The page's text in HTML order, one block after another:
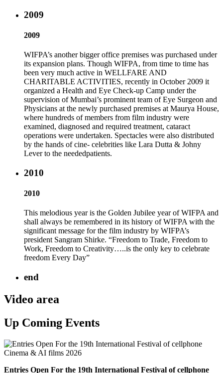
2009
2009
WIFPA’s another bigger office premises was purchased under
its expansion plans. Though WIFPA, from time to time has
been very much active in WELLFARE AND
CHARITABLE ACTIVITIES, recently in October 2009 it
organized a Health and Eye Check-up Camp under the
supervision of Mumbai’s prominent team of Eye Surgeon and
Physicians at the newly purchased premises at Maurya House,
where hundreds of members from film industry were
examined, diagnosed and required treatment, cataract
operations were undertaken. Spectacles were also distributed
by the hands of cine- celebrities like Lara Dutta & Johny
Lever to the neededpatients.
2010
2010
This melodious year is the Golden Jubilee year of WIFPA and
shall always be remembered in its history of WIFPA with the
significant message for the film industry by WIFPA’s
president Sangram Shirke. “Freedom to Trade, Freedom to
Work, Freedom to Creativity…..is the only key to celebrate
freedom Every Day”
end
Video area
Up Coming Events
Entries Open For the 19th International Festival of cellphone